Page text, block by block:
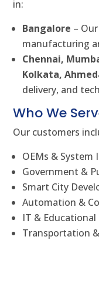
in:
Bangalore –
manufacturing
Chennai,
Kolkata,
delivery, and
Who We
Our customers
OEMs & System
Government &
Smart City
Automation &
IT &
Transportation